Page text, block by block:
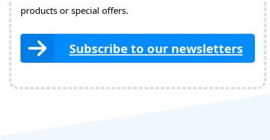
products or special offers.
Subscribe to our newsletters